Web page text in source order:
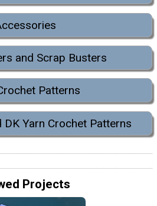
and Scrap Busters
Patterns
DK Yarn Crochet Patterns
Projects